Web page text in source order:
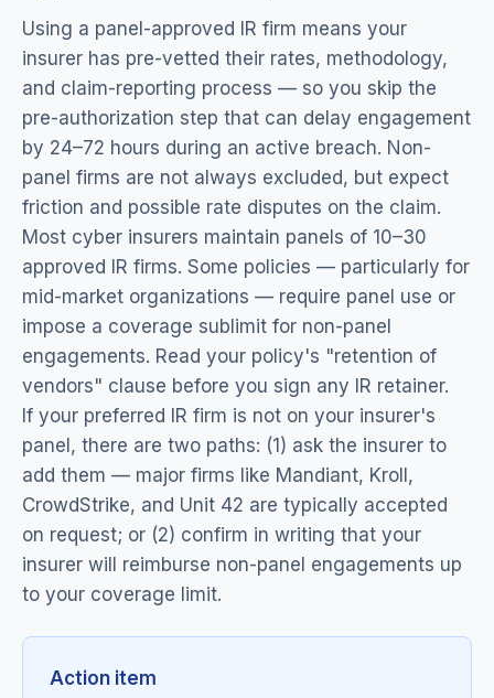
Using a panel-approved IR firm means your
insurer has pre-vetted their rates, methodology,
and claim-reporting process — so you skip the
pre-authorization step that can delay engagement
by 24–72 hours during an active breach. Non-
panel firms are not always excluded, but expect
friction and possible rate disputes on the claim.
Most cyber insurers maintain panels of 10–30
approved IR firms. Some policies — particularly for
mid-market organizations — require panel use or
impose a coverage sublimit for non-panel
engagements. Read your policy's "retention of
vendors" clause before you sign any IR retainer.
If your preferred IR firm is not on your insurer's
panel, there are two paths: (1) ask the insurer to
add them — major firms like Mandiant, Kroll,
CrowdStrike, and Unit 42 are typically accepted
on request; or (2) confirm in writing that your
insurer will reimburse non-panel engagements up
to your coverage limit.
Action item